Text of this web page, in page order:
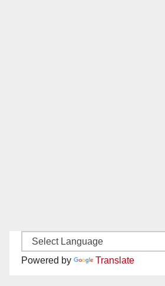
Powered by Translate